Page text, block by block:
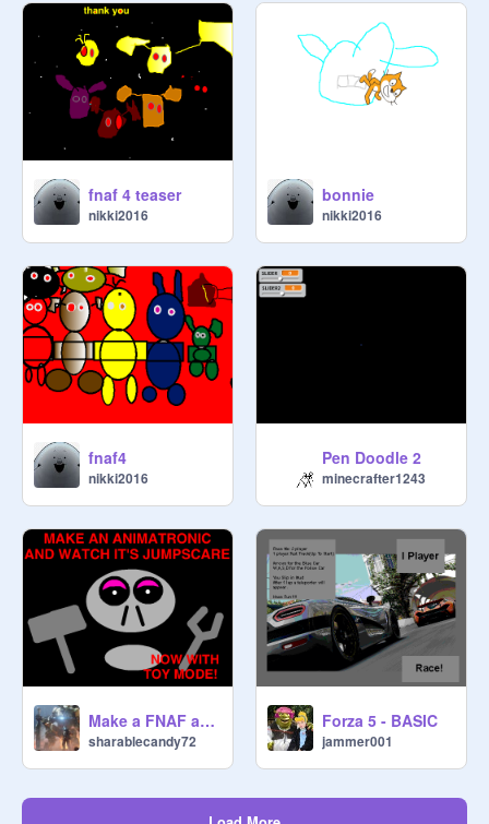
fnaf 4 teaser
nikki2016
bonnie
nikki2016
fnaf4
nikki2016
Pen Doodle 2
minecrafter1243
Make a FNAF animatronic and jumpscare
sharablecandy72
Forza 5 - BASIC
jammer001